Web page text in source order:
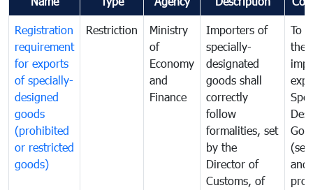
Registration
requirement
for exports
of specially-
designed
goods
(prohibited
or restricted
goods)
Restriction
Ministry
of
Economy
and
Finance
Importers of
specially-
designated
goods shall
correctly
follow
formalities, set
by the
Director of
Customs, of
To
the
and